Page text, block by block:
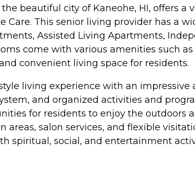
beautiful city of Kaneohe, HI, offers
Care. This senior living provider has a
Assisted Living Apartments,
come with various amenities such
convenient living space for residents.
living experience with an
and organized activities and
for residents to enjoy the outdoors
areas, salon services, and flexible
spiritual, social, and entertainment